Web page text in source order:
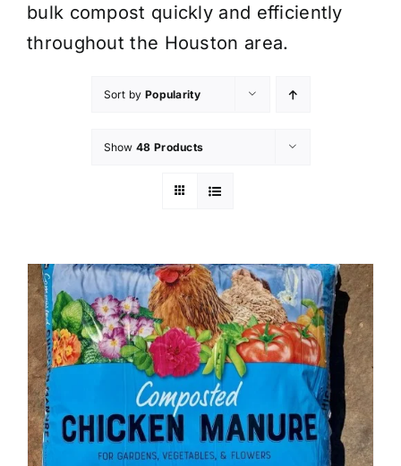
bulk compost quickly and efficiently
throughout the Houston area.
Sort by Popularity
Show 48 Products